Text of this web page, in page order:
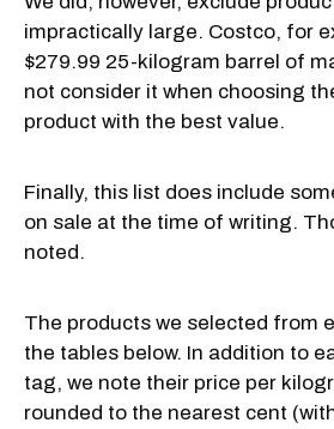
impractically large. Costco, for
$279.99 25-kilogram barrel of
not consider it when choosing
product with the best value.
Finally, this list does include
on sale at the time of writing.
noted.
The products we selected from
the tables below. In addition to
tag, we note their price per
rounded to the nearest cent